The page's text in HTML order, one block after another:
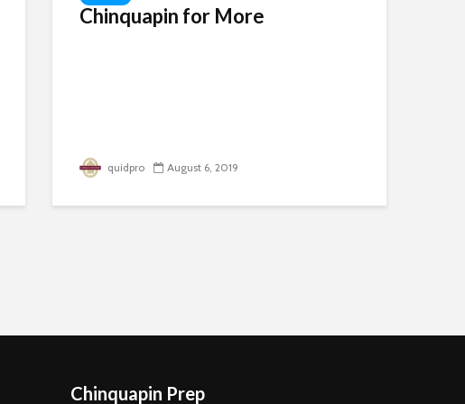
Chinquapin for More
quidpro August 6, 2019
Chinquapin Prep